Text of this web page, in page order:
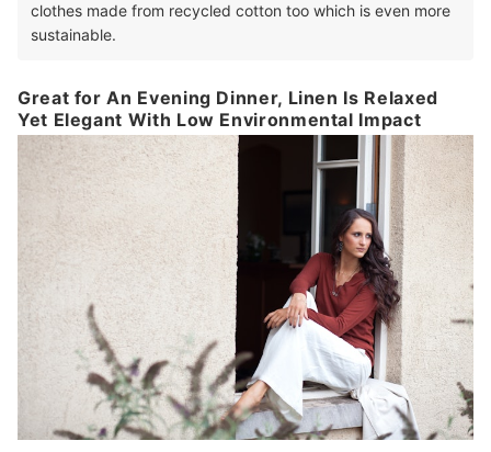
clothes made from recycled cotton too which is even more
sustainable.
Great for An Evening Dinner, Linen Is Relaxed
Yet Elegant With Low Environmental Impact